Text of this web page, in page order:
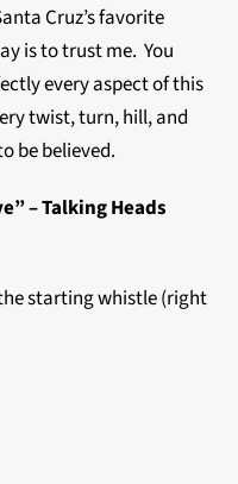
Cruz’s favorite
is to trust me. You
every aspect of this
twist, turn, hill, and
be believed.
– Talking Heads
starting whistle (right